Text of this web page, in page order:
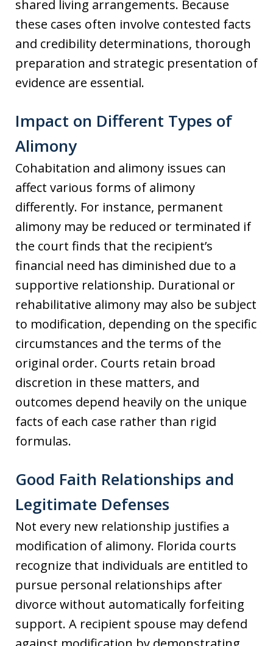
shared living arrangements. Because
these cases often involve contested facts
and credibility determinations, thorough
preparation and strategic presentation of
evidence are essential.
Impact on Different Types of
Alimony
Cohabitation and alimony issues can
affect various forms of alimony
differently. For instance, permanent
alimony may be reduced or terminated if
the court finds that the recipient’s
financial need has diminished due to a
supportive relationship. Durational or
rehabilitative alimony may also be subject
to modification, depending on the specific
circumstances and the terms of the
original order. Courts retain broad
discretion in these matters, and
outcomes depend heavily on the unique
facts of each case rather than rigid
formulas.
Good Faith Relationships and
Legitimate Defenses
Not every new relationship justifies a
modification of alimony. Florida courts
recognize that individuals are entitled to
pursue personal relationships after
divorce without automatically forfeiting
support. A recipient spouse may defend